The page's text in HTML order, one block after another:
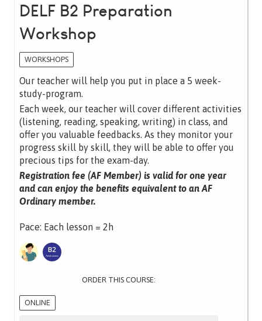
DELF B2 Preparation
Workshop
WORKSHOPS
Our teacher will help you put in place a 5 week-
study-program.
Each week, our teacher will cover different activities
(listening, reading, speaking, writing) in class, and
offer you valuable feedbacks. As they monitor your
progress skill by skill, they will be able to offer you
precious tips for the exam-day.
Registration fee (AF Member) is valid for one year
and can enjoy the benefits equivalent to an AF
Ordinary member.
Pace: Each lesson = 2h
ORDER THIS COURSE:
ONLINE